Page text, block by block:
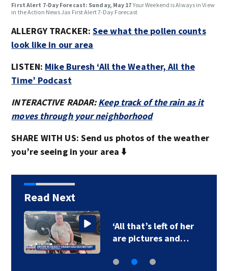
First Alert 7-Day Forecast: Sunday, May 17Your Weekend is Always in View
in the Action News Jax First Alert 7-Day Forecast
ALLERGY TRACKER:See what the pollen counts
look like in our area
LISTEN: Mike Buresh ‘All the Weather, All the
Time’ Podcast
INTERACTIVE RADAR:Keep track of the rain as it
moves through your neighborhood
SHARE WITH US: Send us photos of the weather
you’re seeing in your area ⬇️
Read Next
‘All that’s left of her
are pictures and…